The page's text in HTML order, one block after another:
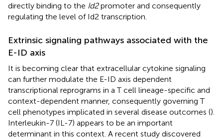
directly binding to the Id2promoter and consequently
regulating the level of Id2 transcription.
Extrinsic signaling pathways associated with the
E-ID axis
It is becoming clear that extracellular cytokine signaling
can further modulate the E-ID axis dependent
transcriptional reprograms in a T cell lineage-specific and
context-dependent manner, consequently governing T
cell phenotypes implicated in several disease outcomes ().
Interleukin-7 (IL-7) appears to be an important
determinant in this context. A recent study discovered